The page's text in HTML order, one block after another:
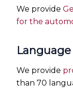
We provide
for the
We provide
than 70